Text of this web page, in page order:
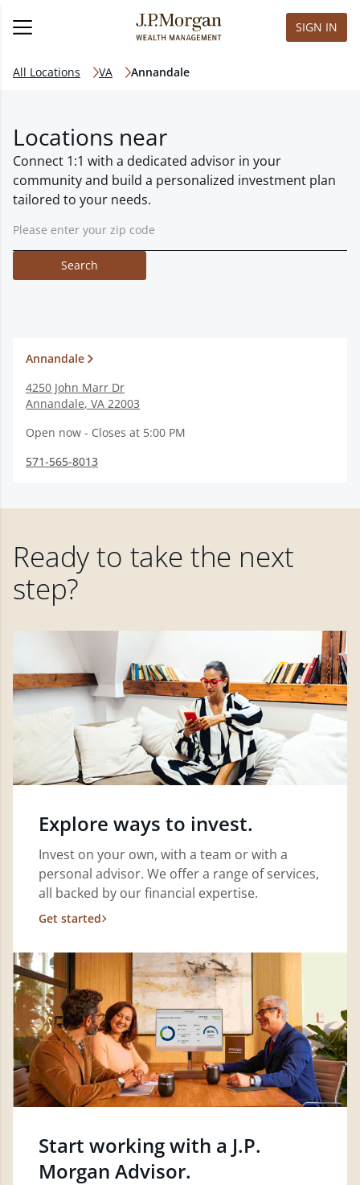
SIGN IN
All Locations VA Annandale
Locations near
Connect 1:1 with a dedicated advisor in your
community and build a personalized investment plan
tailored to your needs.
Search
Annandale
4250 John Marr Dr
Annandale, VA 22003
Open now - Closes at 5:00 PM
571-565-8013
Ready to take the next
step?
Explore ways to invest.
Invest on your own, with a team or with a
personal advisor. We offer a range of services,
all backed by our financial expertise.
Get started
Start working with a J.P.
Morgan Advisor.